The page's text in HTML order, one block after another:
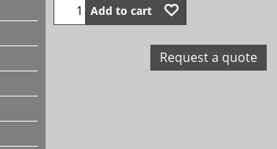
Add to cart
Request a quote